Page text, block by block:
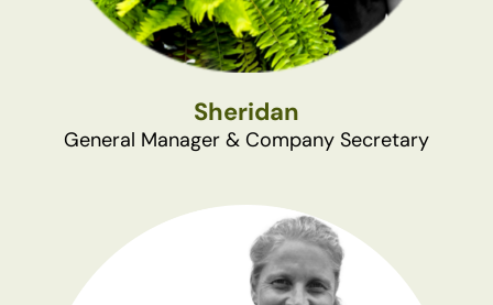
Sheridan
General Manager & Company Secretary